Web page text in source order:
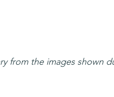
from the images shown